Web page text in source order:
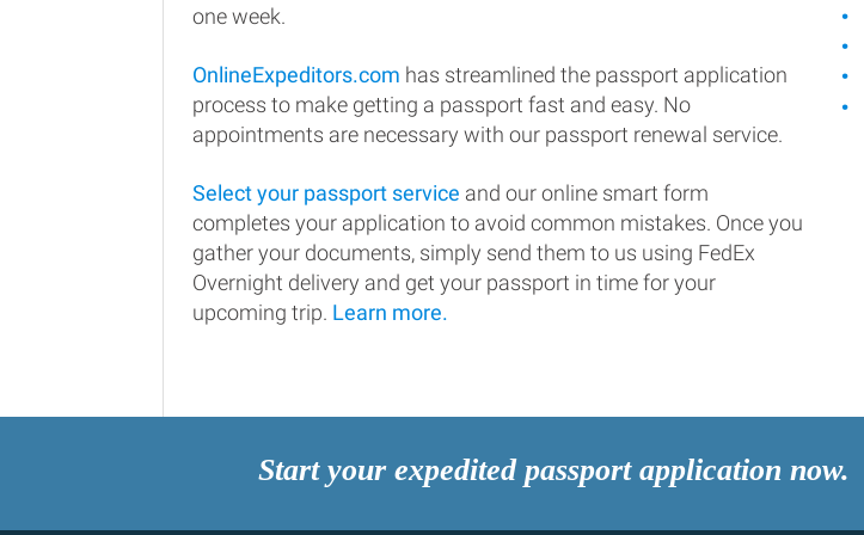
one week.
OnlineExpeditors.com has streamlined the passport application
process to make getting a passport fast and easy. No
appointments are necessary with our passport renewal service.
Select your passport service and our online smart form
completes your application to avoid common mistakes. Once you
gather your documents, simply send them to us using FedEx
Overnight delivery and get your passport in time for your
upcoming trip. Learn more.
Start your expedited passport application now.